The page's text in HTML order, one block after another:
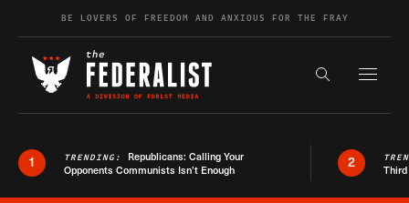
Skip to contentBE LOVERS OF FREEDOM AND ANXIOUS FOR THE FRAY
Search the
1 TRENDING: Republicans: Calling Your
Opponents Communists Isn’t Enough
2